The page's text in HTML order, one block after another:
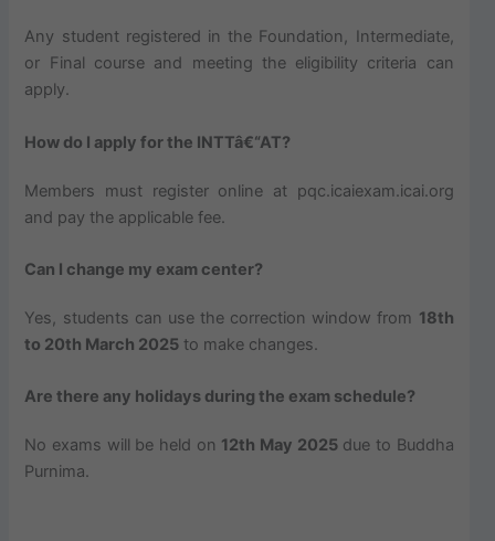
Any student registered in the Foundation, Intermediate,
or Final course and meeting the eligibility criteria can
apply.
How do I apply for the INTTâ€“AT?
Members must register online at pqc.icaiexam.icai.org
and pay the applicable fee.
Can I change my exam center?
Yes, students can use the correction window from 18th
to 20th March 2025 to make changes.
Are there any holidays during the exam schedule?
No exams will be held on 12th May 2025due to Buddha
Purnima.